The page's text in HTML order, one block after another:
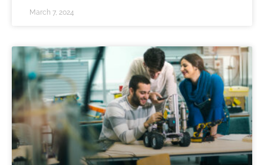
March 7, 2024